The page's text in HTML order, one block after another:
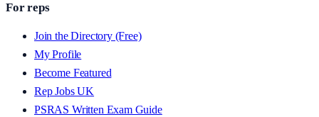
For reps
Join the Directory (Free)
My Profile
Become Featured
Rep Jobs UK
PSRAS Written Exam Guide